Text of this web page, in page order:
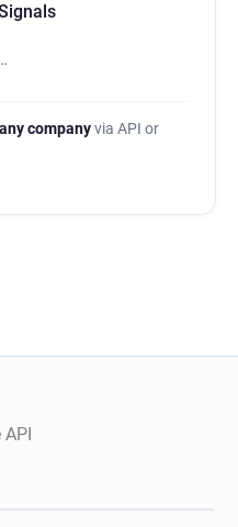
any companyvia API or